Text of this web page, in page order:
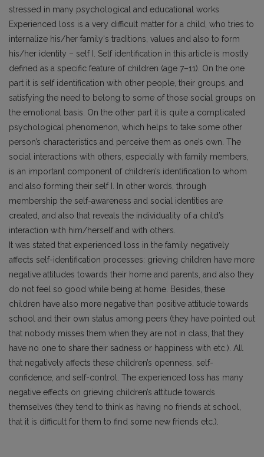
stressed in many psychological and educational works
Experienced loss is a very difficult matter for a child, who tries to
internalize his/her family‘s traditions, values and also to form
his/her identity – self I. Self identification in this article is mostly
defined as a specific feature of children (age 7–11). On the one
part it is self identification with other people, their groups, and
satisfying the need to belong to some of those social groups on
the emotional basis. On the other part it is quite a complicated
psychological phenomenon, which helps to take some other
person’s characteristics and perceive them as one’s own. The
social interactions with others, especially with family members,
is an important component of children’s identification to whom
and also forming their self I. In other words, through
membership the self-awareness and social identities are
created, and also that reveals the individuality of a child’s
interaction with him/herself and with others.
It was stated that experienced loss in the family negatively
affects self-identification processes: grieving children have more
negative attitudes towards their home and parents, and also they
do not feel so good while being at home. Besides, these
children have also more negative than positive attitude towards
school and their own status among peers (they have pointed out
that nobody misses them when they are not in class, that they
have no one to share their sadness or happiness with etc.). All
that negatively affects these children’s openness, self-
confidence, and self-control. The experienced loss has many
negative effects on grieving children’s attitude towards
themselves (they tend to think as having no friends at school,
that it is difficult for them to find some new friends etc.).